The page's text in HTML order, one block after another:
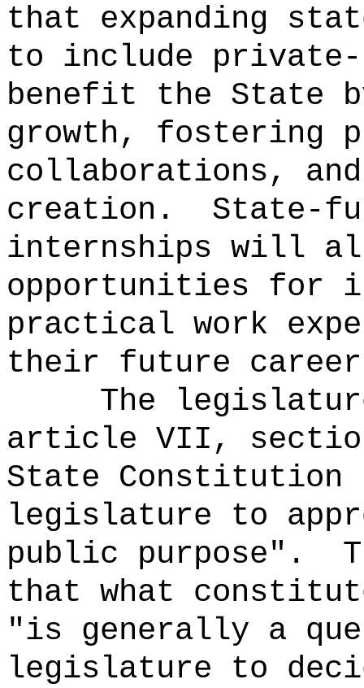
that expanding
to include
benefit the State
growth, fostering
collaborations,
creation.
State-
internships will
opportunities for
practical work
their future
The
article VII,
State Constitution
legislature to
public purpose".
that what
"is generally a
legislature to